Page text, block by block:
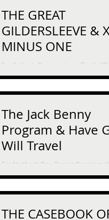
THE GREAT
GILDERSLEEVE &
MINUS ONE
For Father’s Day, we start off with “The
Great Gildersleeve.” He’s only an uncle, but
nephew,...
The Jack Benny
Program & Have
Will Travel
For Mother’s Day, Dennis Day sings
ballad “Little Mother of Mine” on “The
flying back...
THE CASEBOOK